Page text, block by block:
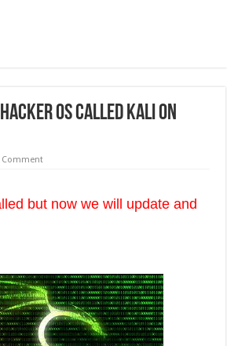
Os Called Kali on
Comment
but now we will update and